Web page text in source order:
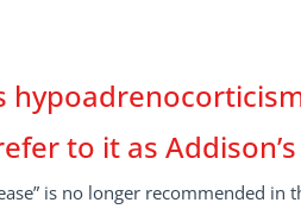
to it as
is no longer recommended in